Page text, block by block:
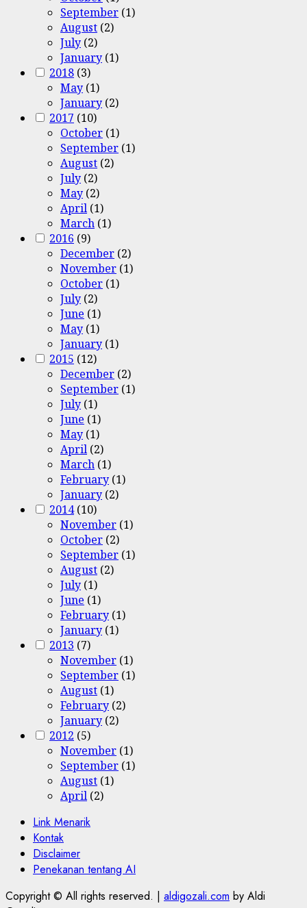
September (1)
August (2)
July (2)
January (1)
2018 (3)
May (1)
January (2)
2017 (10)
October (1)
September (1)
August (2)
July (2)
May (2)
April (1)
March (1)
2016 (9)
December (2)
November (1)
October (1)
July (2)
June (1)
May (1)
January (1)
2015 (12)
December (2)
September (1)
July (1)
June (1)
May (1)
April (2)
March (1)
February (1)
January (2)
2014(10)
November (1)
October (2)
September (1)
August (2)
July (1)
June (1)
February (1)
January (1)
2013 (7)
November (1)
September (1)
August (1)
February (2)
January (2)
2012 (5)
November (1)
September (1)
August (1)
April (2)
Link Menarik
Kontak
Disclaimer
Penekanan tentang AI
Copyright © All rights reserved. | aldigozali.com by Aldi